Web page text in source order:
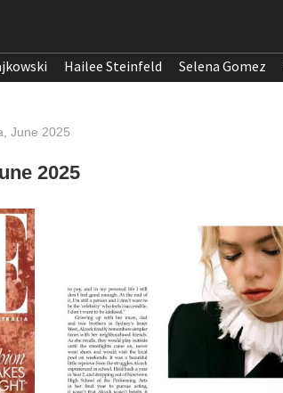
Hailee Steinfeld Selena Gomez
June 2025
2025